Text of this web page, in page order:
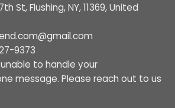
St, Flushing, NY, 11369, United
9373
to handle your
message. Please reach out to us